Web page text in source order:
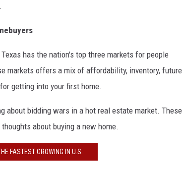
Texas has the nation's top three markets for people
markets offers a mix of affordability, inventory, future
getting into your first home.
about bidding wars in a hot real estate market. These
about buying a new home.
FASTEST GROWING IN U.S.